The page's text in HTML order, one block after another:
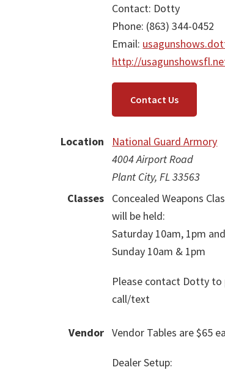
Contact: Dotty
Phone: (863) 344-0452
Email:
http://
Contact Us
Location
National Guard Armory
4004 Airport Road
Plant City, FL 33563
Classes
Concealed Weapons
will be held:
Saturday 10am, 1pm
Sunday 10am & 1pm
Please contact Dotty to
call/text
Vendor Vendor Tables are $65
Dealer Setup: